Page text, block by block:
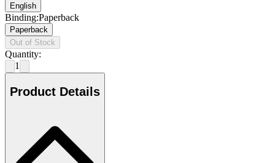
English
Binding:Paperback
Paperback
Out of Stock
Quantity:
1
Product Details